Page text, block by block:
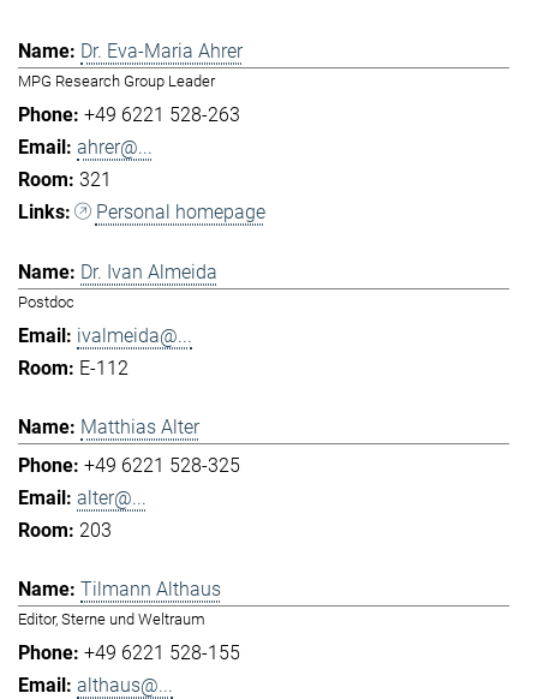
Dr. Eva-Maria Ahrer
MPG Research Group Leader
+49 6221 528-263
ahrer@...
321
Personal homepage
Dr. Ivan Almeida
Postdoc
ivalmeida@...
E-112
Matthias Alter
+49 6221 528-325
alter@...
203
Tilmann Althaus
Editor, Sterne und Weltraum
+49 6221 528-155
althaus@...